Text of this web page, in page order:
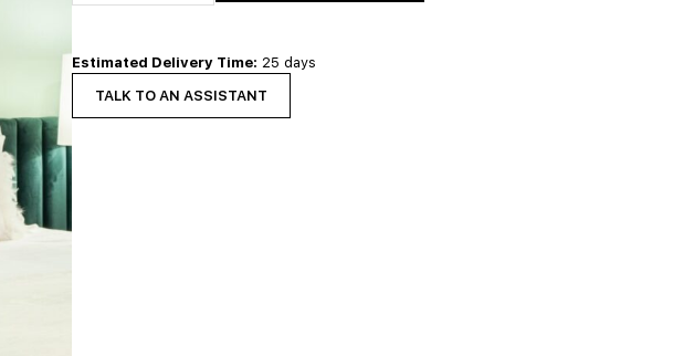
Estimated Delivery Time: 25 days
TALK TO AN ASSISTANT